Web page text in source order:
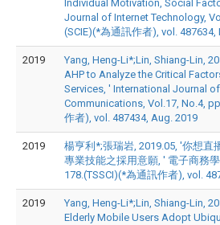
Individual Motivation, Social
Journal of Internet Technology,
(SCIE)(*為通訊作者), vol. 487634,
2019
Yang, Heng-Li*;Lin, Shiang-Lin,
AHP to Analyze the Critical
Services, ' International Journal
Communications, Vol.17, No.4,
作者), vol. 487434, Aug. 2019
2019
楊亨利*;張瑞岩, 2019.05, '你想直
專業技能之採用意願, ' 電子商務
178.(TSSCI)(*為通訊作者), vol.
2019
Yang, Heng-Li*;Lin, Shiang-Lin,
Elderly Mobile Users Adopt